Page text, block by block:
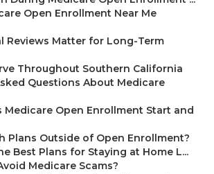
Open Enrollment Near Me
Reviews Matter for Long-Term
Throughout Southern California
Questions About Medicare
Medicare Open Enrollment Start and
Plans Outside of Open Enrollment?
Best Plans for Staying at Home L...
Medicare Scams?